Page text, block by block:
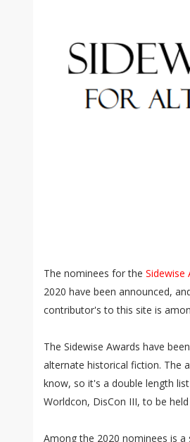
The nominees for the Sidewise
2020 have been announced,
contributor's to this site is
The Sidewise Awards have
alternate historical fiction. The
know, so it's a double length
Worldcon, DisCon III, to be
Among the 2020 nominees is a